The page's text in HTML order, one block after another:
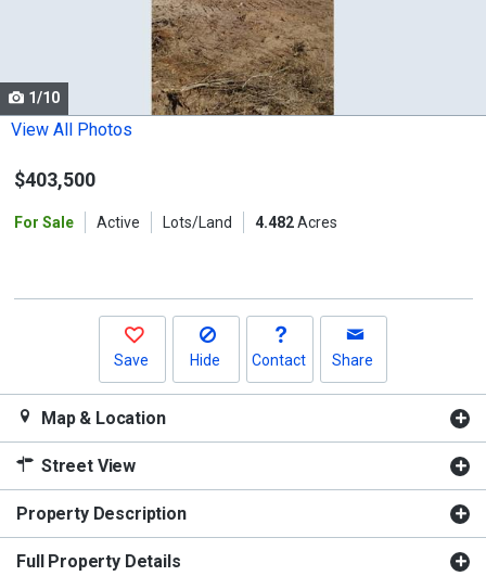
Use
the
and
1/10
View All Photos
$403,500
For Sale Active Lots/Land 4.482Acres
Save Hide Contact Share
Map & Location
Street View
Property Description
Full Property Details